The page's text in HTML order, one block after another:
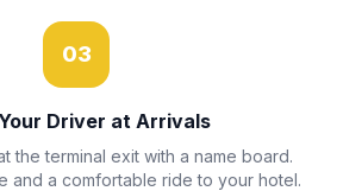
03
Driver at Arrivals
the terminal exit with a name board.
and a comfortable ride to your hotel.